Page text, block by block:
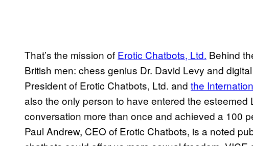
That’s the mission of Erotic Chatbots, Ltd. Behind
British men: chess genius Dr. David Levy and
President of Erotic Chatbots, Ltd. and the
also the only person to have entered the
conversation more than once and achieved a 100
Paul Andrew, CEO of Erotic Chatbots, is a noted